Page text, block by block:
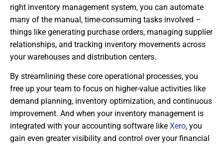
right inventory management system, you can automate
many of the manual, time-consuming tasks involved –
things like generating purchase orders, managing supplier
relationships, and tracking inventory movements across
your warehouses and distribution centers.
By streamlining these core operational processes, you
free up your team to focus on higher-value activities like
demand planning, inventory optimization, and continuous
improvement. And when your inventory management is
integrated with your accounting software like Xero, you
gain even greater visibility and control over your financial